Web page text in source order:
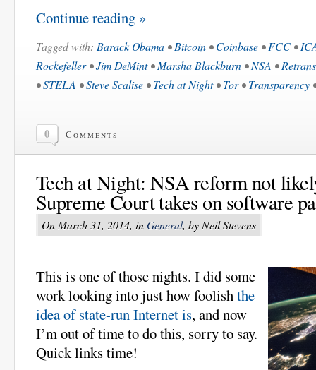
Continue reading »
Tagged with: Barack Obama •Bitcoin •Coinbase •FCC •
Rockefeller•Jim DeMint•Marsha Blackburn •NSA •
•STELA •Steve Scalise •Tech at Night•Tor•Transparency
0 Comments
Tech at Night: NSA reform not
Supreme Court takes on software
On March 31, 2014, inGeneral, by Neil Stevens
This is one of those nights. I did some
work looking into just how foolishthe
idea of state-run Internet is, and now
I’m out of time to do this, sorry to say.
Quick links time!